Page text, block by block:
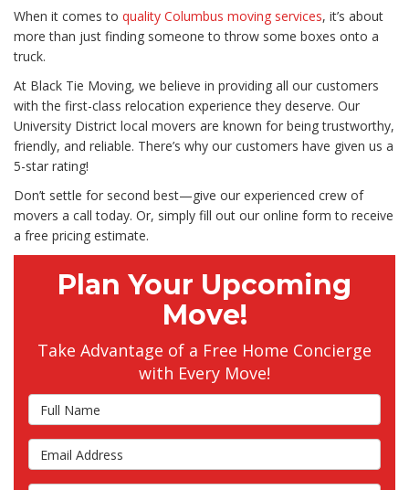
When it comes to quality Columbus moving services, it’s about
more than just finding someone to throw some boxes onto a
truck.
At Black Tie Moving, we believe in providing all our customers
with the first-class relocation experience they deserve. Our
University District local movers are known for being trustworthy,
friendly, and reliable. There’s why our customers have given us a
5-star rating!
Don’t settle for second best—give our experienced crew of
movers a call today. Or, simply fill out our online form to receive
a free pricing estimate.
Plan Your Upcoming
Move!
Take Advantage of a Free Home Concierge
with Every Move!
Full Name
Email Address